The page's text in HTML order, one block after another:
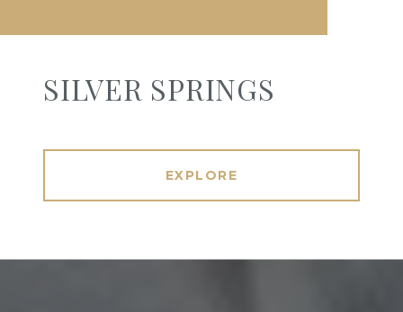
SILVER SPRINGS
EXPLORE